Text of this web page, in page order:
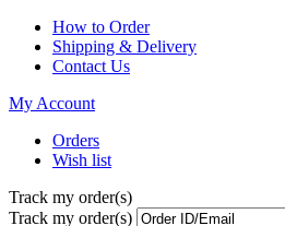
How to Order
Shipping & Delivery
Contact Us
My Account
Orders
Wish list
Track my order(s)
Track my order(s)